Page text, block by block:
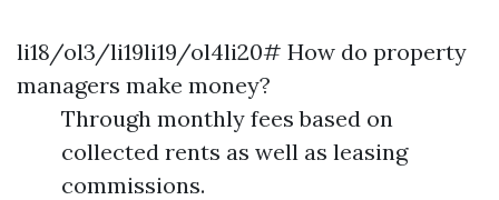
li18/ol3/li19li19/ol4li20# How do property
managers make money?
Through monthly fees based on
collected rents as well as leasing
commissions.